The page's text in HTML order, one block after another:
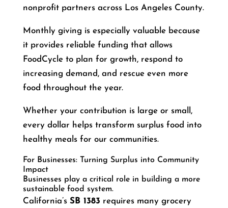
nonprofit partners across Los Angeles County.
Monthly giving is especially valuable because
it provides reliable funding that allows
FoodCycle to plan for growth, respond to
increasing demand, and rescue even more
food throughout the year.
Whether your contribution is large or small,
every dollar helps transform surplus food into
healthy meals for our communities.
For Businesses: Turning Surplus into Community
Impact
Businesses play a critical role in building a more
sustainable food system.
California’s SB 1383 requires many grocery